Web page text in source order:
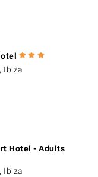
Ibiza
Hotel - Adults
Ibiza